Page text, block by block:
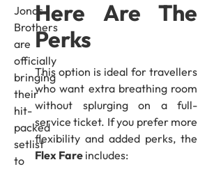
Jonas
Brothers
are
officially
bringing
their
hit-
packed
setlist
to
Here Are The
Perks
This option is ideal for travellers
who want extra breathing room
without splurging on a full-
service ticket. If you prefer more
flexibility and added perks, the
Flex Fare includes: